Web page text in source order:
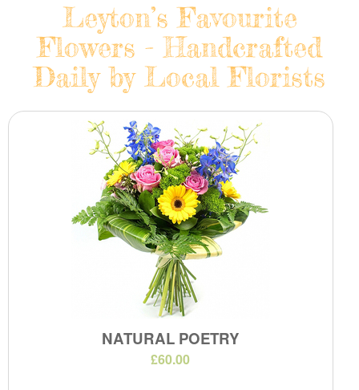
Leyton’s Favourite
Flowers - Handcrafted
Daily by Local Florists
NATURAL POETRY
£60.00